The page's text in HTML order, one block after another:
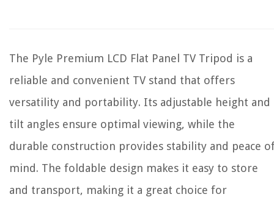
The Pyle Premium LCD Flat Panel TV Tripod is a
reliable and convenient TV stand that offers
versatility and portability. Its adjustable height and
tilt angles ensure optimal viewing, while the
durable construction provides stability and peace
mind. The foldable design makes it easy to store
and transport, making it a great choice for